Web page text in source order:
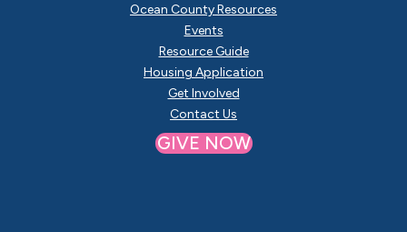
Ocean County Resources
Events
Resource Guide
Housing Application
Get Involved
Contact Us
GIVE NOW